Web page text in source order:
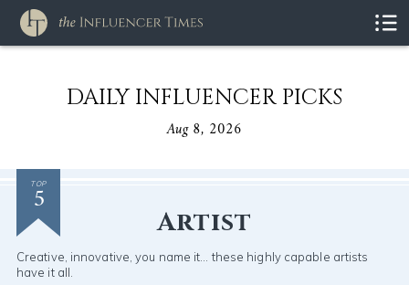
DAILY INFLUENCER PICKS
Aug 8, 2026
TOP
5
Artist
Creative, innovative, you name it... these highly capable artists
have it all.